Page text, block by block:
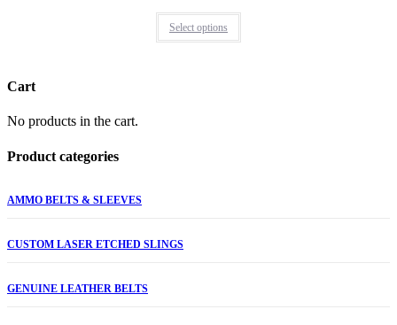
Select options
Cart
No products in the cart.
Product categories
AMMO BELTS & SLEEVES
CUSTOM LASER ETCHED SLINGS
GENUINE LEATHER BELTS